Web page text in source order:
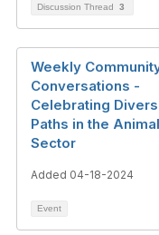
Discussion Thread 3
Weekly
Conversations -
Celebrating
Paths in the Animal
Sector
Added 04-18-2024
Event